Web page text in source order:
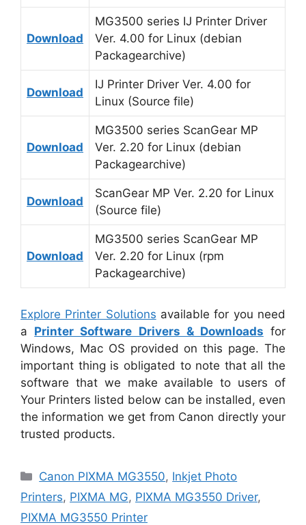
Download
MG3500 series IJ Printer Driver
Ver. 4.00 for Linux (debian
Packagearchive)
Download
IJ Printer Driver Ver. 4.00 for
Linux (Source file)
Download
MG3500 series ScanGear MP
Ver. 2.20 for Linux (debian
Packagearchive)
Download
ScanGear MP Ver. 2.20 for Linux
(Source file)
Download
MG3500 series ScanGear MP
Ver. 2.20 for Linux (rpm
Packagearchive)
Explore Printer Solutions available for you need
a Printer Software Drivers & Downloads for
Windows, Mac OS provided on this page. The
important thing is obligated to note that all the
software that we make available to users of
Your Printers listed below can be installed, even
the information we get from Canon directly your
trusted products.
Categories
Canon PIXMA MG3550, Inkjet Photo
Printers, PIXMA MG, PIXMA MG3550 Driver,
PIXMA MG3550 Printer